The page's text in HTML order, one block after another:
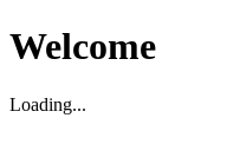
Welcome
Loading...